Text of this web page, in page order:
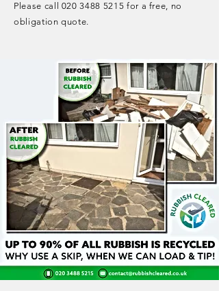
Please call 020 3488 5215 for a free, no
obligation quote.